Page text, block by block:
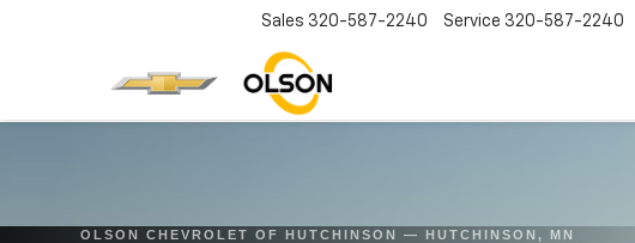
Sales 320-587-2240 Service 320-587-2240
OLSON CHEVROLET OF HUTCHINSON — HUTCHINSON, MN